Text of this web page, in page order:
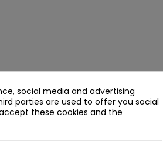
social media and advertising
parties are used to offer you social
these cookies and the